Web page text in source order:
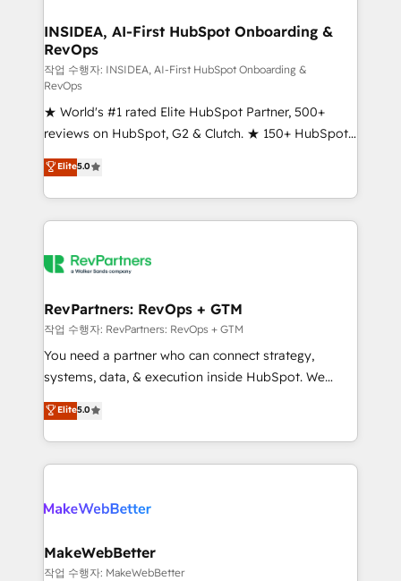
marketing campaigns, & RevOps frameworks that
fuel long-term success We connect the entire
customer lifecycle through seamless integrations,
ensure long-term adoption with change-
management programs, and align marketing, sales,
and service to drive sustainable growth With 6 key
HubSpot accreditations and experience across
hundreds of organizations in dozens of industries,
there’s a good chance one of our globally integrated
teams has worked with clients just like you Let’s
looking for...and get your next big initiative moving!
INSIDEA, AI-First HubSpot Onboarding &
RevOps
작업 수행자: INSIDEA, AI-First HubSpot Onboarding &
RevOps
★ World's #1 rated Elite HubSpot Partner, 500+
reviews on HubSpot, G2 & Clutch. ★ 150+ HubSpot
Certified Experts & Trainers across the team ★
1,500+ implementations across five continents ★ AI-
First, RevOps-led, Onboarding obsessed ★
Company of the Year 2024/25 INSIDEA helps
engine. We onboard your team, migrate your data,
from week one, in your time zone. What we do ➤
Onboarding: Live in weeks, with workflows built
around your business, not a template. ➤ Migration:
Move from any legacy CRM. Zero downtime, full data
run your revenue process. Sales, marketing, and
service wired together. ➤ AI and Integrations: Layer
Elite5.0
RevPartners: RevOps + GTM
작업 수행자: RevPartners: RevOps + GTM
You need a partner who can connect strategy,
systems, data, & execution inside HubSpot. We
bridge the gap where most agencies fall short by
combining GTM strategy with technical execution to
solve the right problem with the right solution. As the
only firm in the world to hold Elite Partner
clients gain a unique advantage in CRM architecture,
market execution. Why B2B Businesses Choose RP: -
Secure: Soc2 compliant 🛡️ - Pricing: Implementations
Elite5.0
MakeWebBetter
작업 수행자: MakeWebBetter